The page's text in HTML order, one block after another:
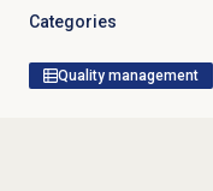
Categories
Quality management